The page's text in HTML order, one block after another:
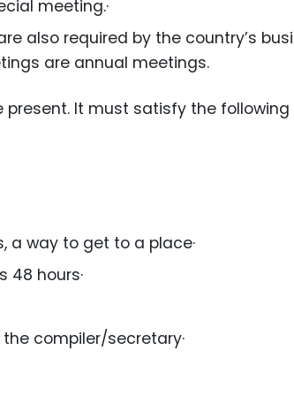
meeting.·
also required by the country’s
are annual meetings.
present. It must satisfy the following
a way to get to a place·
48 hours·
compiler/secretary·